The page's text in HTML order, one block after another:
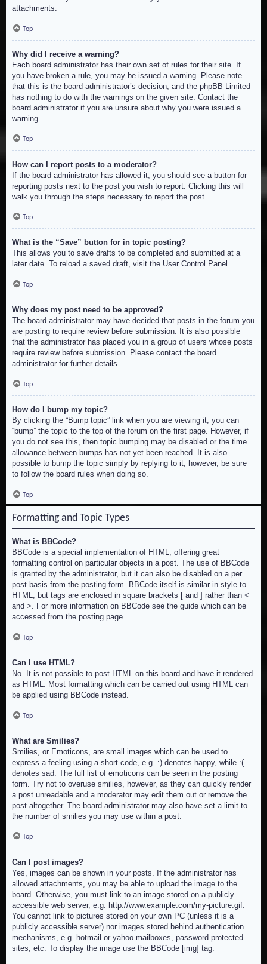
attachments.
Top
Why did I receive a warning?
Each board administrator has their own set of rules for their site. If
you have broken a rule, you may be issued a warning. Please note
that this is the board administrator’s decision, and the phpBB Limited
has nothing to do with the warnings on the given site. Contact the
board administrator if you are unsure about why you were issued a
warning.
Top
How can I report posts to a moderator?
If the board administrator has allowed it, you should see a button for
reporting posts next to the post you wish to report. Clicking this will
walk you through the steps necessary to report the post.
Top
What is the “Save” button for in topic posting?
This allows you to save drafts to be completed and submitted at a
later date. To reload a saved draft, visit the User Control Panel.
Top
Why does my post need to be approved?
The board administrator may have decided that posts in the forum you
are posting to require review before submission. It is also possible
that the administrator has placed you in a group of users whose posts
require review before submission. Please contact the board
administrator for further details.
Top
How do I bump my topic?
By clicking the “Bump topic” link when you are viewing it, you can
“bump” the topic to the top of the forum on the first page. However, if
you do not see this, then topic bumping may be disabled or the time
allowance between bumps has not yet been reached. It is also
possible to bump the topic simply by replying to it, however, be sure
to follow the board rules when doing so.
Top
Formatting and Topic Types
What is BBCode?
BBCode is a special implementation of HTML, offering great
formatting control on particular objects in a post. The use of BBCode
is granted by the administrator, but it can also be disabled on a per
post basis from the posting form. BBCode itself is similar in style to
HTML, but tags are enclosed in square brackets [ and ] rather than <
and >. For more information on BBCode see the guide which can be
accessed from the posting page.
Top
Can I use HTML?
No. It is not possible to post HTML on this board and have it rendered
as HTML. Most formatting which can be carried out using HTML can
be applied using BBCode instead.
Top
What are Smilies?
Smilies, or Emoticons, are small images which can be used to
express a feeling using a short code, e.g. :) denotes happy, while :(
denotes sad. The full list of emoticons can be seen in the posting
form. Try not to overuse smilies, however, as they can quickly render
a post unreadable and a moderator may edit them out or remove the
post altogether. The board administrator may also have set a limit to
the number of smilies you may use within a post.
Top
Can I post images?
Yes, images can be shown in your posts. If the administrator has
allowed attachments, you may be able to upload the image to the
board. Otherwise, you must link to an image stored on a publicly
accessible web server, e.g. http://www.example.com/my-picture.gif.
You cannot link to pictures stored on your own PC (unless it is a
publicly accessible server) nor images stored behind authentication
mechanisms, e.g. hotmail or yahoo mailboxes, password protected
sites, etc. To display the image use the BBCode [img] tag.